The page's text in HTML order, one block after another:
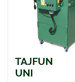
TAJFUN
UNI